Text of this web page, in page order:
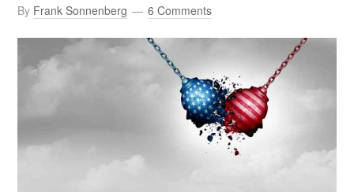
By Frank Sonnenberg 6 Comments